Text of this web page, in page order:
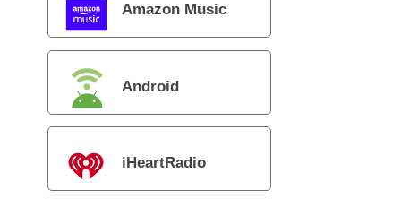
Amazon Music
Android
iHeartRadio